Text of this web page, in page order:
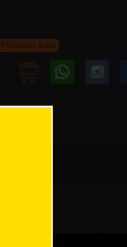
Personal area